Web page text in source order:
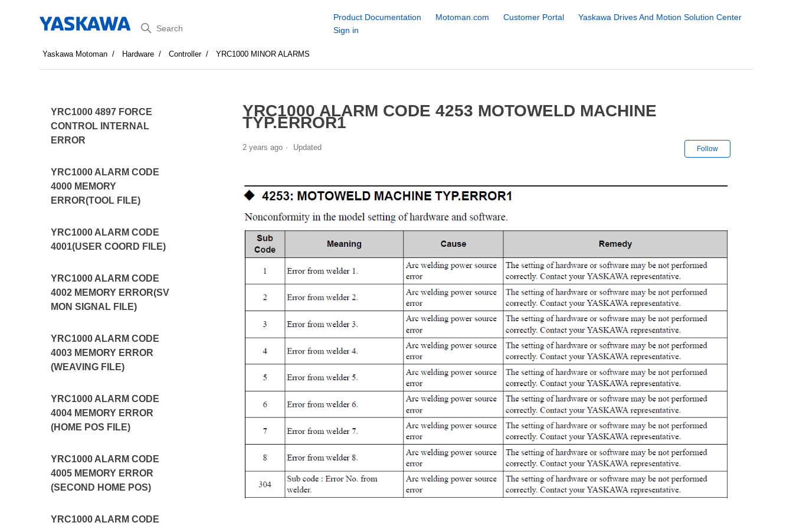
Search
Product Documentation Motoman.com Customer Portal
Yaskawa Drives And Motion Solution Center
Sign in
Yaskawa Motoman Hardware Controller YRC1000 MINOR ALARMS
YRC1000 4897 FORCE
CONTROL INTERNAL
ERROR
YRC1000 ALARM CODE
4000 MEMORY
ERROR(TOOL FILE)
YRC1000 ALARM CODE
4001(USER COORD FILE)
YRC1000 ALARM CODE
4002 MEMORY ERROR(SV
MON SIGNAL FILE)
YRC1000 ALARM CODE
4003 MEMORY ERROR
(WEAVING FILE)
YRC1000 ALARM CODE
4004 MEMORY ERROR
(HOME POS FILE)
YRC1000 ALARM CODE
4005 MEMORY ERROR
(SECOND HOME POS)
YRC1000 ALARM CODE
YRC1000 ALARM CODE 4253 MOTOWELD MACHINE
TYP.ERROR1
2 years ago Updated Follow